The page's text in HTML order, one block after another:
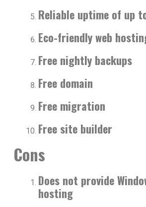
Reliable uptime of up
Eco-friendly web
Free nightly backups
Free domain
Free migration
Free site builder
Cons
Does not provide
hosting